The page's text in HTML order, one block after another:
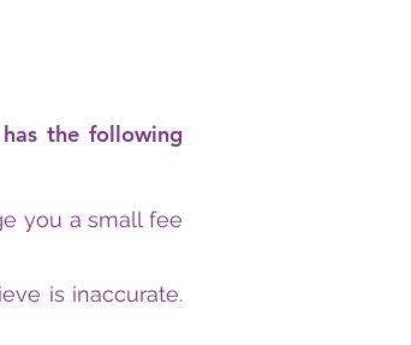
the following
you a small fee
is inaccurate.